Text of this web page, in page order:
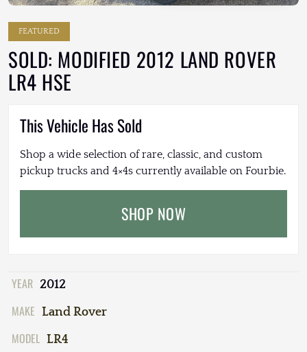
FEATURED
SOLD: MODIFIED 2012 LAND ROVER
LR4 HSE
This Vehicle Has Sold
Shop a wide selection of rare, classic, and custom
pickup trucks and 4×4s currently available on Fourbie.
SHOP NOW
YEAR 2012
MAKE Land Rover
MODEL LR4